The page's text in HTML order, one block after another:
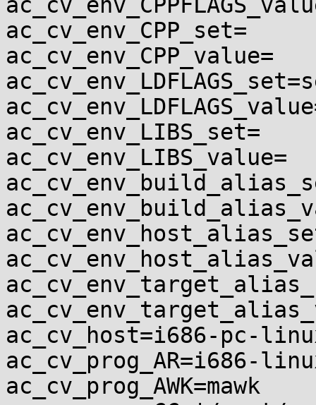
ac_cv_env_CPP_set=
ac_cv_env_CPP_value=
ac_cv_env_LIBS_set=
ac_cv_env_LIBS_value=
ac_cv_host=i686-pc-
ac_cv_prog_AR=i686-
ac_cv_prog_AWK=mawk